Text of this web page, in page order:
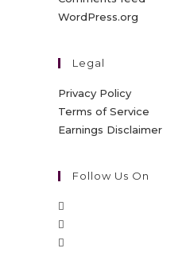
WordPress.org
Legal
Privacy Policy
Terms of Service
Earnings Disclaimer
Follow Us On